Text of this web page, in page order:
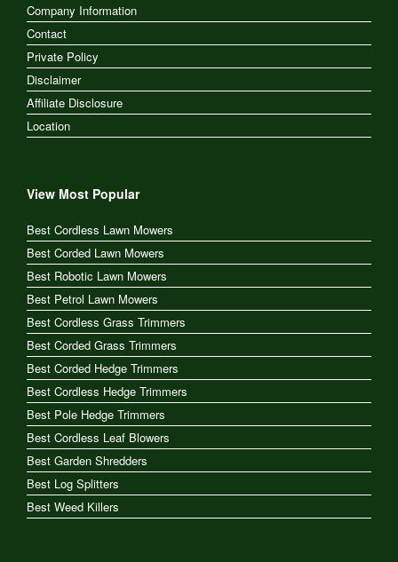
Company Information
Contact
Private Policy
Disclaimer
Affiliate Disclosure
Location
View Most Popular
Best Cordless Lawn Mowers
Best Corded Lawn Mowers
Best Robotic Lawn Mowers
Best Petrol Lawn Mowers
Best Cordless Grass Trimmers
Best Corded Grass Trimmers
Best Corded Hedge Trimmers
Best Cordless Hedge Trimmers
Best Pole Hedge Trimmers
Best Cordless Leaf Blowers
Best Garden Shredders
Best Log Splitters
Best Weed Killers